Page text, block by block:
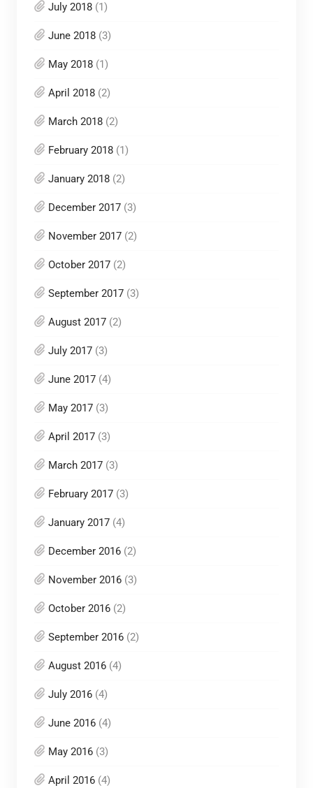
July 2018(1)
June 2018(3)
May 2018(1)
April 2018(2)
March 2018(2)
February 2018(1)
January 2018(2)
December 2017(3)
November 2017(2)
October 2017(2)
September 2017(3)
August 2017(2)
July 2017(3)
June 2017(4)
May 2017(3)
April 2017(3)
March 2017(3)
February 2017(3)
January 2017(4)
December 2016(2)
November 2016(3)
October 2016(2)
September 2016(2)
August 2016(4)
July 2016(4)
June 2016(4)
May 2016(3)
April 2016(4)